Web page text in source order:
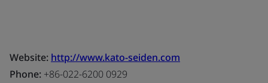
Website: http://www.kato-seiden.com
Phone: +86-022-6200 0929